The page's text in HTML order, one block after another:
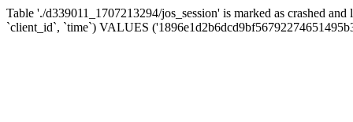
Table './d339011_1707213294/jos_session' is marked as crashed
`client_id`, `time`) VALUES